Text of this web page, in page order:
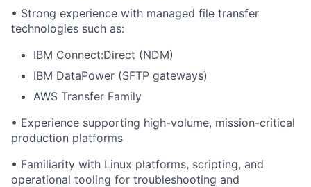
• Strong experience with managed file transfer
technologies such as:
IBM Connect:Direct (NDM)
IBM DataPower (SFTP gateways)
AWS Transfer Family
• Experience supporting high-volume, mission-critical
production platforms
• Familiarity with Linux platforms, scripting, and
operational tooling for troubleshooting and